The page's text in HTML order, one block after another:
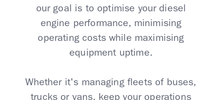
our goal is to optimise your diesel
engine performance, minimising
operating costs while maximising
equipment uptime.
Whether it's managing fleets of buses,
trucks or vans, keep your operations